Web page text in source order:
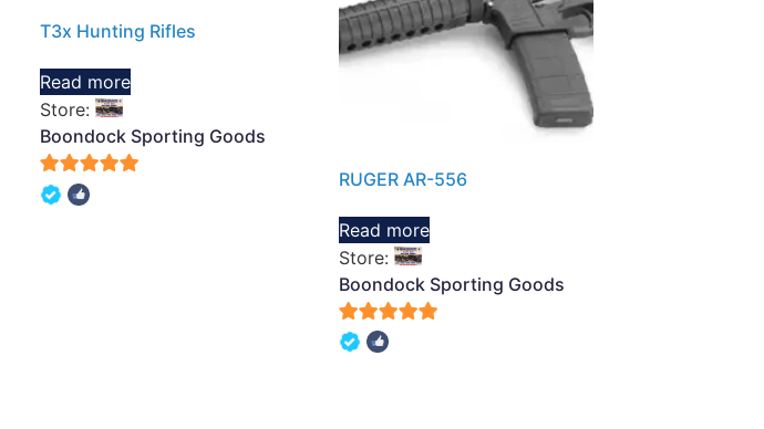
T3x Hunting Rifles
Read more
Store:
Boondock Sporting Goods
5
RUGER AR-556
Read more
Store:
Boondock Sporting Goods
5